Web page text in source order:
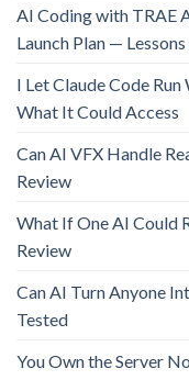
AI Coding with TRAE
Launch Plan —
I Let Claude Code
What It Could Access
Can AI VFX Handle
Review
What If One AI Could
Review
Can AI Turn Anyone
Tested
You Own the Server